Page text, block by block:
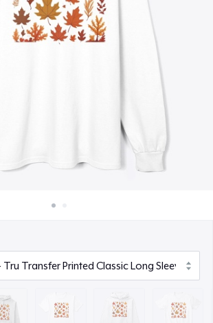
Bán ở khắp mọi nơi
Classic Crewneck Sweatshirt
Classic Tee